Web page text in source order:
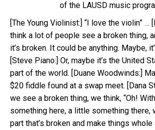
of the LAUSD music
[The Young Violinist:] “I love the violin” …
think a lot of people see a broken thing,
it’s broken. It could be anything. Maybe,
[Steve Piano:] Or, maybe it’s the United
part of the world. [Duane Woodwinds:]
$20 fiddle found at a swap meet. [Dana
we see a broken thing, we think, “Oh!
something here, a little something there,
part that’s broken and make things whole